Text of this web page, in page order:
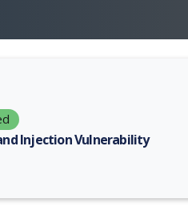
Injection Vulnerability
49188, including description,